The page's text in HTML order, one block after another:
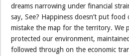
dreams narrowing under financial
say, See? Happiness doesn’t put
mistake the map for the territory. We
protected our environment,
followed through on the economic